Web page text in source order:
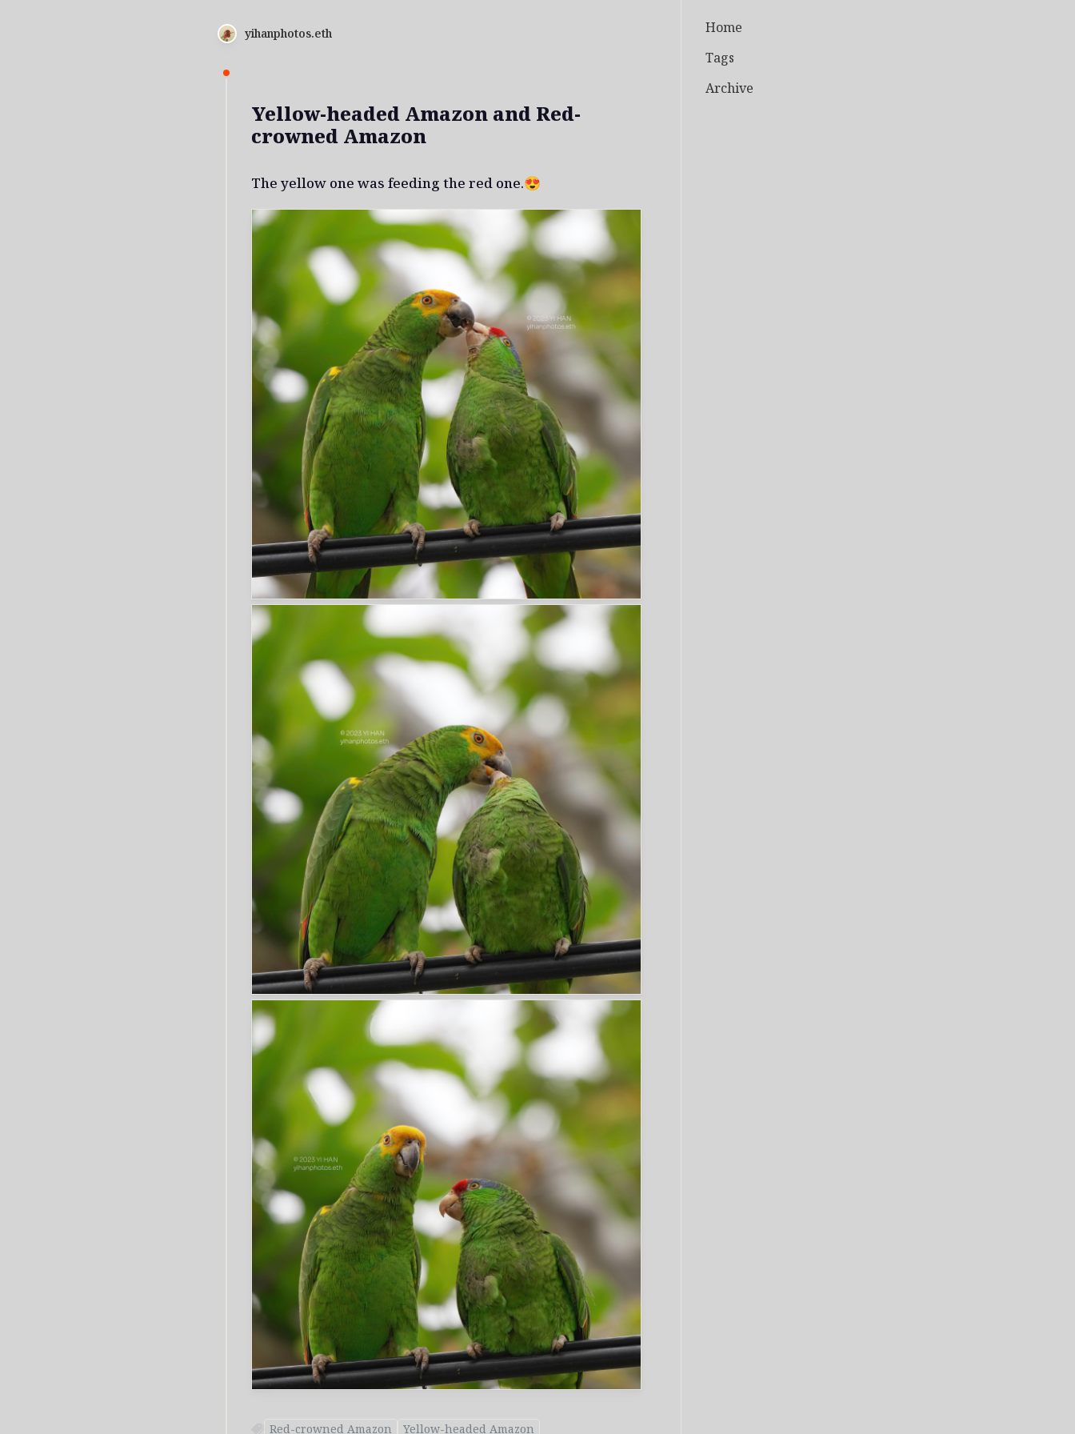
yihanphotos.eth
Yellow-headed Amazon and Red-
crowned Amazon
The yellow one was feeding the red one.😍
Red-crowned Amazon Yellow-headed Amazon
Home
Tags
Archive